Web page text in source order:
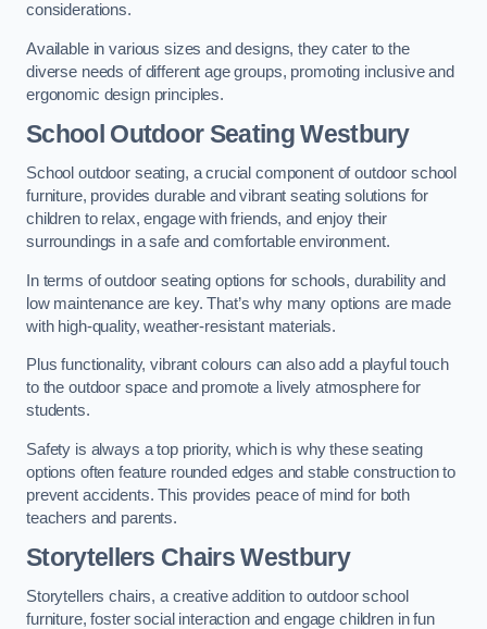
considerations.
Available in various sizes and designs, they cater to the
diverse needs of different age groups, promoting inclusive and
ergonomic design principles.
School Outdoor Seating Westbury
School outdoor seating, a crucial component of outdoor school
furniture, provides durable and vibrant seating solutions for
children to relax, engage with friends, and enjoy their
surroundings in a safe and comfortable environment.
In terms of outdoor seating options for schools, durability and
low maintenance are key. That’s why many options are made
with high-quality, weather-resistant materials.
Plus functionality, vibrant colours can also add a playful touch
to the outdoor space and promote a lively atmosphere for
students.
Safety is always a top priority, which is why these seating
options often feature rounded edges and stable construction to
prevent accidents. This provides peace of mind for both
teachers and parents.
Storytellers Chairs Westbury
Storytellers chairs, a creative addition to outdoor school
furniture, foster social interaction and engage children in fun